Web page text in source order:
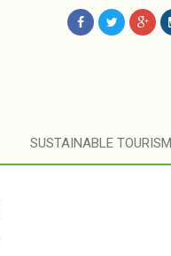
SUSTAINABLE TOURISM